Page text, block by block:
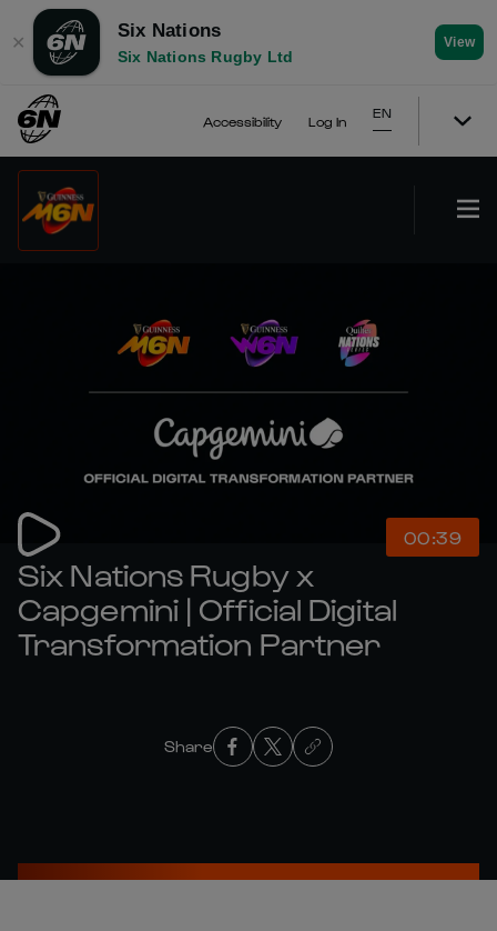
✕
Six Nations
Six Nations Rugby Ltd
View
Accessibility Log In
EN
00:39
Six Nations Rugby x
Capgemini | Official Digital
Transformation Partner
Share